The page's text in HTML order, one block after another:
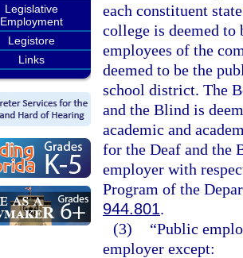
Legislative
Employment
Legistore
Links
each constituent
college is deemed
employees of the
deemed to be the
school district. The
and the Blind is
academic and
for the Deaf and the
employer with
Program of the
944.801.
(3)
“Public
employer except: